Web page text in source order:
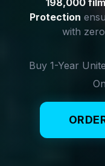
198,000
Protection
with
Buy 1-Year